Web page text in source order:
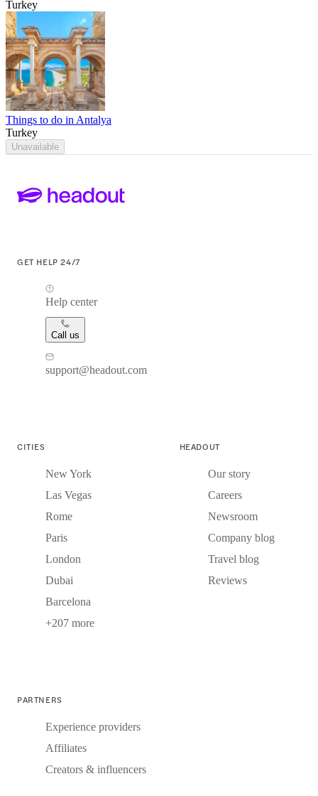
Turkey
Things to do in Antalya
Turkey
Unavailable
GET HELP 24/7
Help center
Call us
support@headout.com
CITIES
New York
Las Vegas
Rome
Paris
London
Dubai
Barcelona
+207 more
HEADOUT
Our story
Careers
Newsroom
Company blog
Travel blog
Reviews
PARTNERS
Experience providers
Affiliates
Creators & influencers